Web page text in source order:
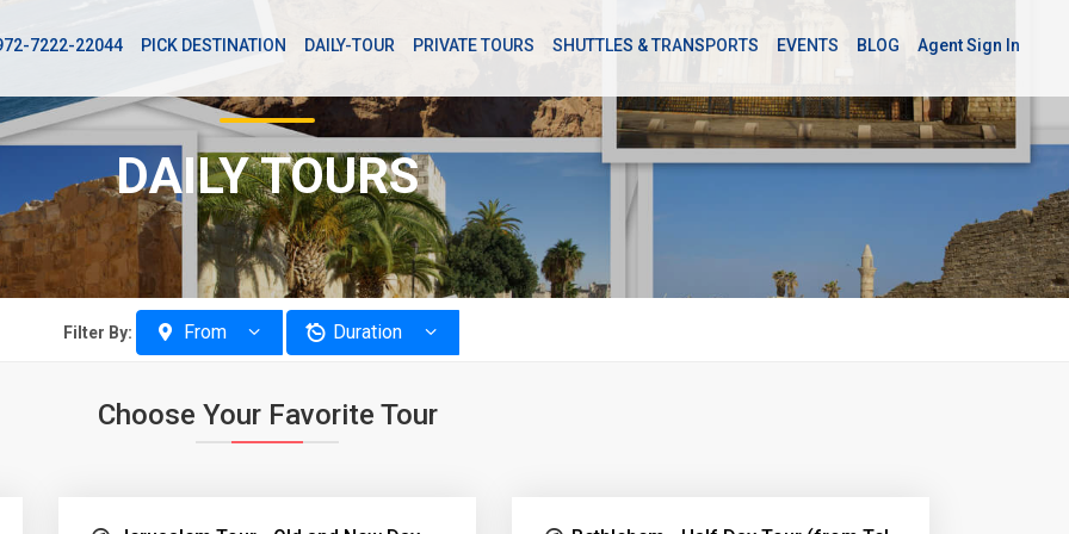
DAILY TOURS
Filter By: From Duration
Choose Your Favorite Tour
7222-22044 PICK DESTINATION DAILY-TOUR PRIVATE TOURS SHUTTLES & TRANSPORTS EVENTS BLOG Agent Sign In